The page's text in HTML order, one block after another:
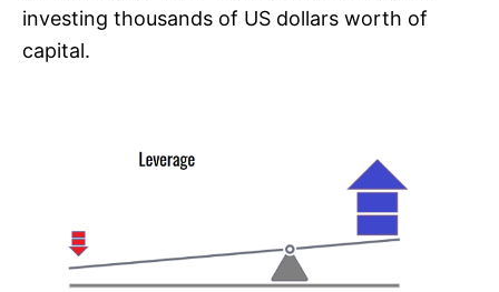
investing thousands of US dollars worth of
capital.